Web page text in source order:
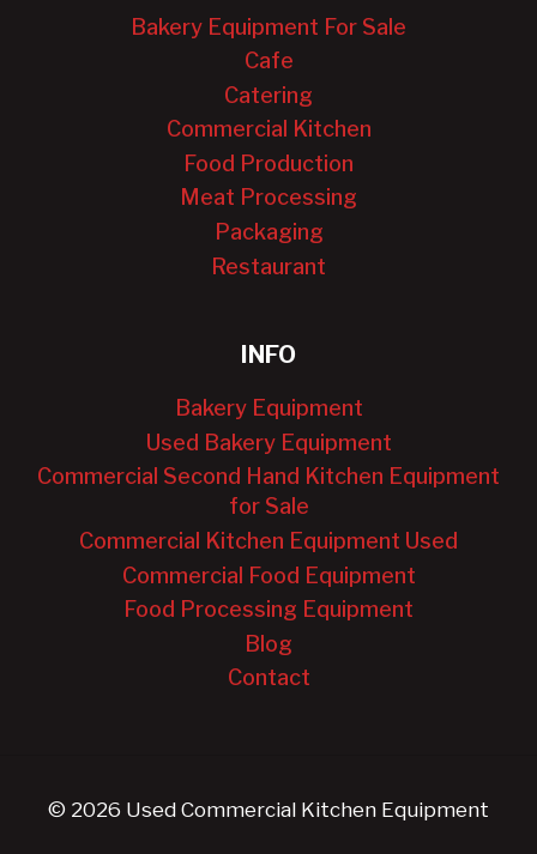
Bakery Equipment For Sale
Cafe
Catering
Commercial Kitchen
Food Production
Meat Processing
Packaging
Restaurant
INFO
Bakery Equipment
Used Bakery Equipment
Commercial Second Hand Kitchen Equipment
for Sale
Commercial Kitchen Equipment Used
Commercial Food Equipment
Food Processing Equipment
Blog
Contact
© 2026 Used Commercial Kitchen Equipment